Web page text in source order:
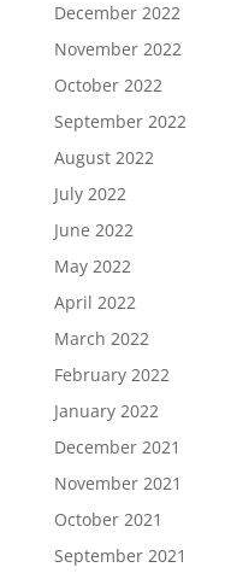
December 2022
November 2022
October 2022
September 2022
August 2022
July 2022
June 2022
May 2022
April 2022
March 2022
February 2022
January 2022
December 2021
November 2021
October 2021
September 2021